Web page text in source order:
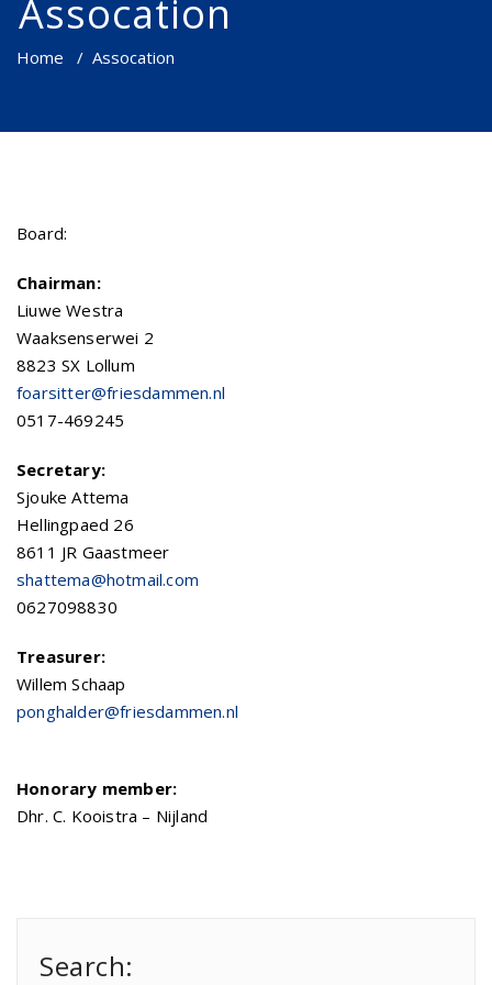
Assocation
Home / Assocation
Board:
Chairman:
Liuwe Westra
Waaksenserwei 2
8823 SX Lollum
foarsitter@friesdammen.nl
0517-469245
Secretary:
Sjouke Attema
Hellingpaed 26
8611 JR Gaastmeer
shattema@hotmail.com
0627098830
Treasurer:
Willem Schaap
ponghalder@friesdammen.nl
Honorary member:
Dhr. C. Kooistra – Nijland
Search: